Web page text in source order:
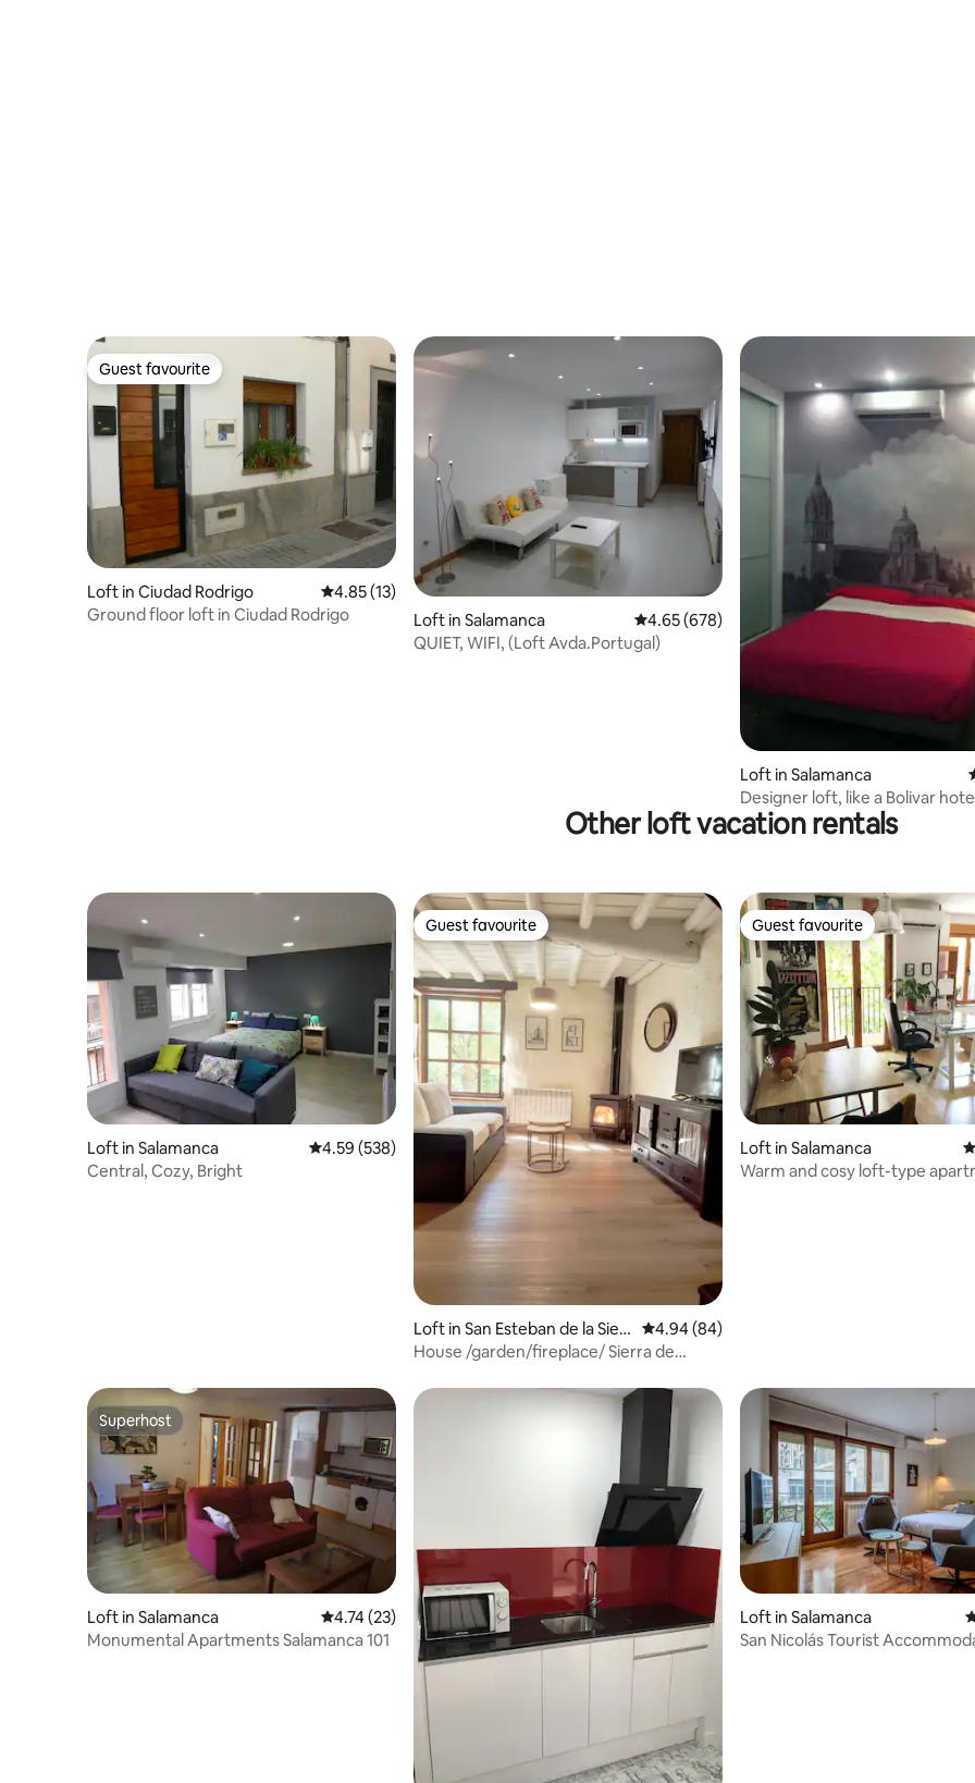
Guest favourite
Guest favourite
Loft in Ciudad Rodrigo 4.85 out of 5 average rating, 13 reviews
4.85 (13)
Ground floor loft in Ciudad Rodrigo
Loft in Salamanca 4.65 out of 5 average rating, 678 reviews
4.65 (678)
QUIET, WIFI, (Loft Avda.Portugal)
Loft in Salamanca
Designer loft, like a Bolivar
Other loft vacation rentals
Loft in Salamanca 4.59 out of 5 average rating, 538 reviews
4.59 (538)
Central, Cozy, Bright
Guest favourite
Guest favourite
Loft in San Esteban de la Sierr
a
4.94 out of 5 average rating, 84 reviews
4.94 (84)
House /garden/fireplace/ Sierra de
Guest favourite
Guest favourite
Loft in Salamanca
Warm and cosy loft-type
Superhost
Superhost
Loft in Salamanca 4.74 out of 5 average rating, 23 reviews
4.74 (23)
Monumental Apartments Salamanca 101
Loft in Salamanca
San Nicolás Tourist